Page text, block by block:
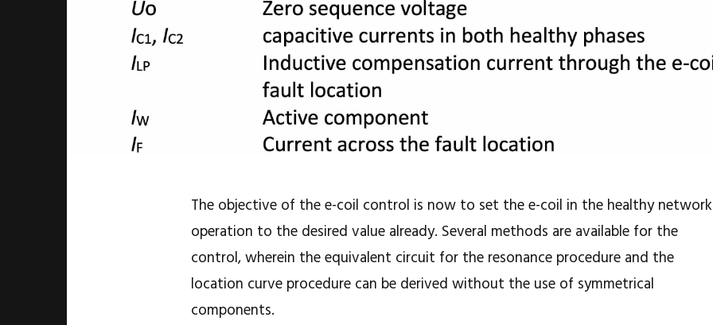
The objective of the e-coil control is now to set the e-coil in the healthy network
operation to the desired value already. Several methods are available for the
control, wherein the equivalent circuit for the resonance procedure and the
location curve procedure can be derived without the use of symmetrical
components.